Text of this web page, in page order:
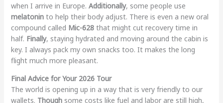
when I arrive in Europe. Additionally, some people use
melatoninto help their body adjust. There is even a new oral
compound called Mic-628that might cut recovery time in
half. Finally, staying hydrated and moving around the cabin is
key. I always pack my own snacks too. It makes the long
flight much more pleasant.
Final Advice for Your 2026 Tour
The world is opening up in a way that is very friendly to our
wallets. Thoughsome costs like fuel and labor are still high,